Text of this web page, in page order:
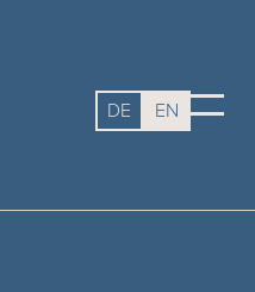
DE EN